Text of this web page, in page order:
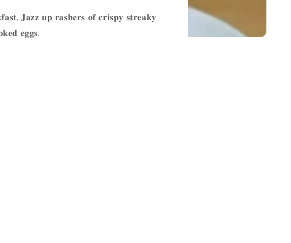
𝐉𝐚𝐳𝐳 𝐮𝐩 𝐫𝐚𝐬𝐡𝐞𝐫𝐬 𝐨𝐟 𝐜𝐫𝐢𝐬𝐩𝐲 𝐬𝐭𝐫𝐞𝐚𝐤𝐲
𝐞𝐠𝐠𝐬.